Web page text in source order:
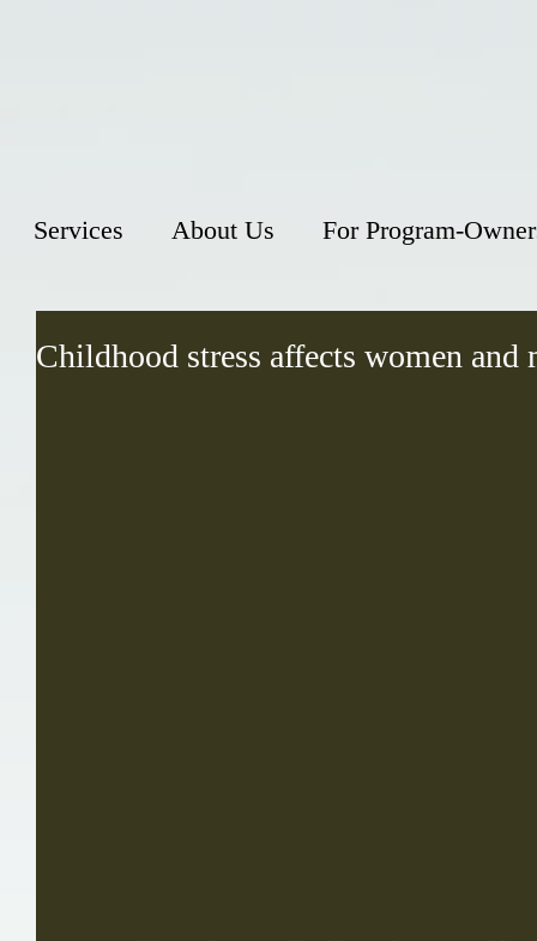
Services About Us For Program-
Childhood stress affects women and